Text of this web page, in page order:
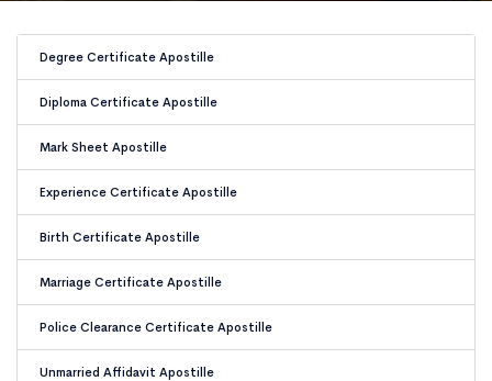
Degree Certificate Apostille
Diploma Certificate Apostille
Mark Sheet Apostille
Experience Certificate Apostille
Birth Certificate Apostille
Marriage Certificate Apostille
Police Clearance Certificate Apostille
Unmarried Affidavit Apostille